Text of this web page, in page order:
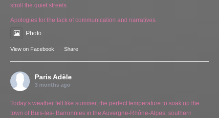
stroll the quiet streets.
Apologies for the lack of communication and narratives.
Photo
View on Facebook · Share
Paris Adèle
3 months ago
Today’s weather felt like summer, the perfect temperature to soak up the
town of Buis-les- Barronnies in the Auvergne-Rhône-Alpes, southern